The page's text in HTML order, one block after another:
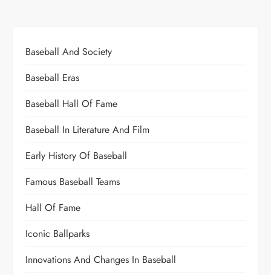
Baseball And Society
Baseball Eras
Baseball Hall Of Fame
Baseball In Literature And Film
Early History Of Baseball
Famous Baseball Teams
Hall Of Fame
Iconic Ballparks
Innovations And Changes In Baseball